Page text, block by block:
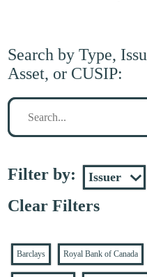
Search by Type,
Asset, or CUSIP:
Search
Filter by:
Clear Filters
Barclays Royal Bank of Canada